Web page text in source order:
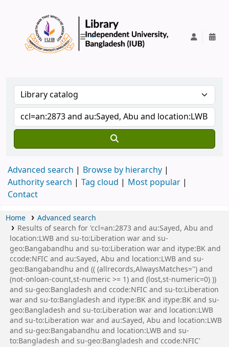
Advanced search
Browse by hierarchy
Authority search
Tag cloud
Most popular
Contact
Home
Advanced search
Results of search for 'ccl=an:2873 and au:Sayed, Abu and
location:LWB and su-to:Liberation war and su-
geo:Bangabandhu and su-to:Liberation war and itype:BK and
ccode:NFIC and au:Sayed, Abu and location:LWB and su-
geo:Bangabandhu and (( (allrecords,AlwaysMatches='') and
(not-onloan-count,st-numeric >= 1) and (lost,st-numeric=0) ))
and su-geo:Bangladesh and ccode:NFIC and su-to:Liberation
war and su-to:Bangladesh and itype:BK and itype:BK and su-
geo:Bangladesh and su-to:Liberation war and location:LWB
and su-to:Liberation war and au:Sayed, Abu and location:LWB
and su-geo:Bangabandhu and location:LWB and su-
to:Bangladesh and su-geo:Bangladesh and ccode:NFIC'